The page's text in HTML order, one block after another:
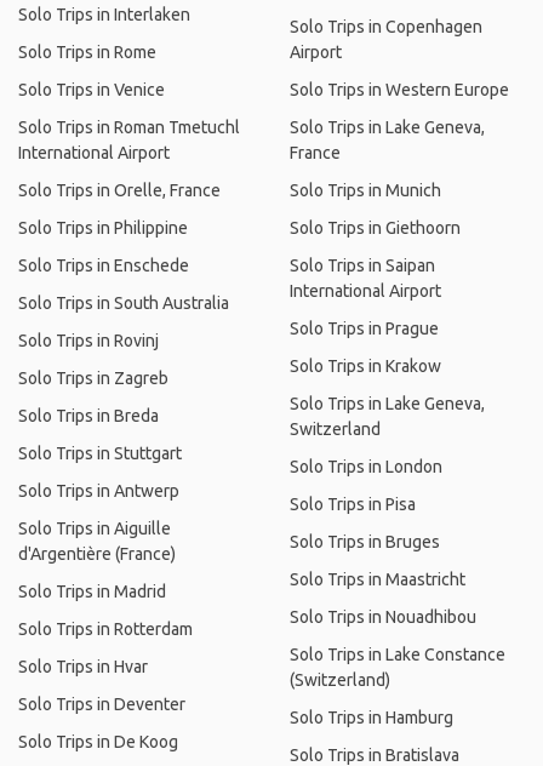
Solo Trips in Interlaken
Solo Trips in Rome
Solo Trips in Venice
Solo Trips in Roman Tmetuchl
International Airport
Solo Trips in Orelle, France
Solo Trips in Philippine
Solo Trips in Enschede
Solo Trips in South Australia
Solo Trips in Rovinj
Solo Trips in Zagreb
Solo Trips in Breda
Solo Trips in Stuttgart
Solo Trips in Antwerp
Solo Trips in Aiguille
d'Argentière (France)
Solo Trips in Madrid
Solo Trips in Rotterdam
Solo Trips in Hvar
Solo Trips in Deventer
Solo Trips in De Koog
Solo Trips in Copenhagen
Airport
Solo Trips in Western Europe
Solo Trips in Lake Geneva,
France
Solo Trips in Munich
Solo Trips in Giethoorn
Solo Trips in Saipan
International Airport
Solo Trips in Prague
Solo Trips in Krakow
Solo Trips in Lake Geneva,
Switzerland
Solo Trips in London
Solo Trips in Pisa
Solo Trips in Bruges
Solo Trips in Maastricht
Solo Trips in Nouadhibou
Solo Trips in Lake Constance
(Switzerland)
Solo Trips in Hamburg
Solo Trips in Bratislava